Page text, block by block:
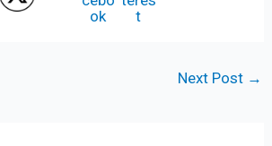
Next Post →